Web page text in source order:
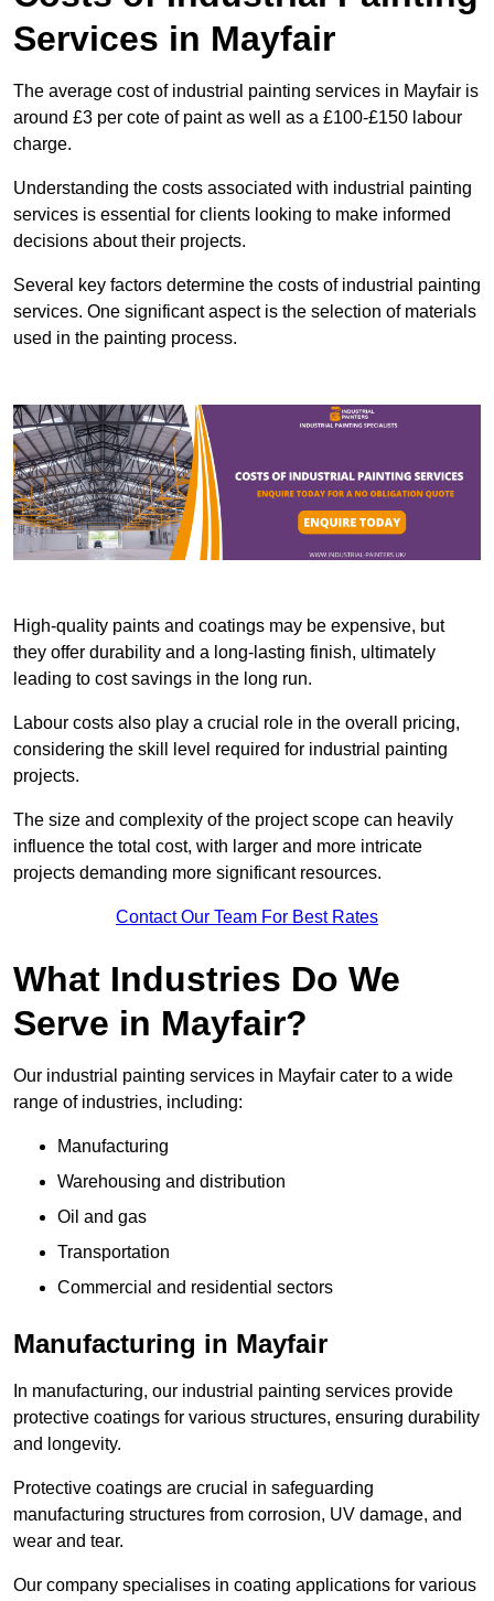
Services in Mayfair
The average cost of industrial painting services in Mayfair is
around £3 per cote of paint as well as a £100-£150 labour
charge.
Understanding the costs associated with industrial painting
services is essential for clients looking to make informed
decisions about their projects.
Several key factors determine the costs of industrial painting
services. One significant aspect is the selection of materials
used in the painting process.
High-quality paints and coatings may be expensive, but
they offer durability and a long-lasting finish, ultimately
leading to cost savings in the long run.
Labour costs also play a crucial role in the overall pricing,
considering the skill level required for industrial painting
projects.
The size and complexity of the project scope can heavily
influence the total cost, with larger and more intricate
projects demanding more significant resources.
Contact Our Team For Best Rates
What Industries Do We
Serve in Mayfair?
Our industrial painting services in Mayfair cater to a wide
range of industries, including:
Manufacturing
Warehousing and distribution
Oil and gas
Transportation
Commercial and residential sectors
Manufacturing in Mayfair
In manufacturing, our industrial painting services provide
protective coatings for various structures, ensuring durability
and longevity.
Protective coatings are crucial in safeguarding
manufacturing structures from corrosion, UV damage, and
wear and tear.
Our company specialises in coating applications for various